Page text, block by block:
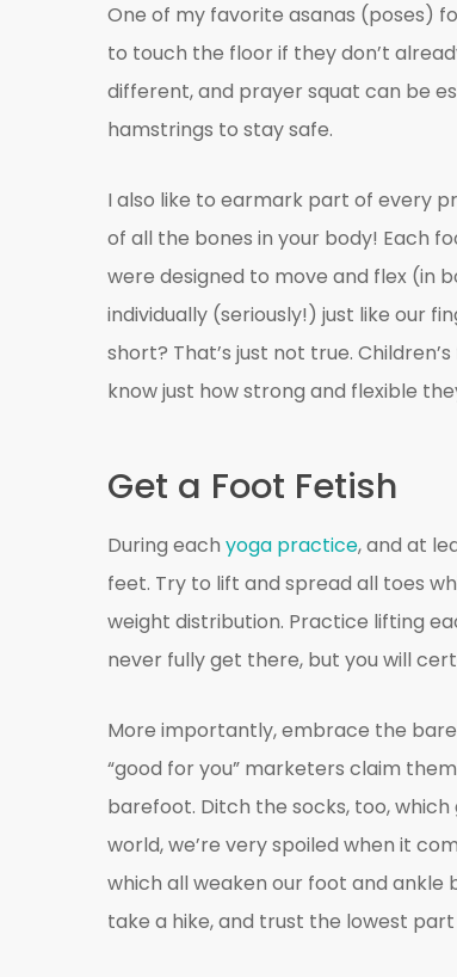
One of my favorite asanas (poses)
to touch the floor if they don’t
different, and prayer squat can be
hamstrings to stay safe.
I also like to earmark part of every
of all the bones in your body! Each
were designed to move and flex (in
individually (seriously!) just like our
short? That’s just not true.
know just how strong and flexible
Get a Foot Fetish
During each yoga practice, and at
feet. Try to lift and spread all toes
weight distribution. Practice lifting
never fully get there, but you will
More importantly, embrace the
“good for you” marketers claim
barefoot. Ditch the socks, too,
world, we’re very spoiled when it
which all weaken our foot and ankle
take a hike, and trust the lowest